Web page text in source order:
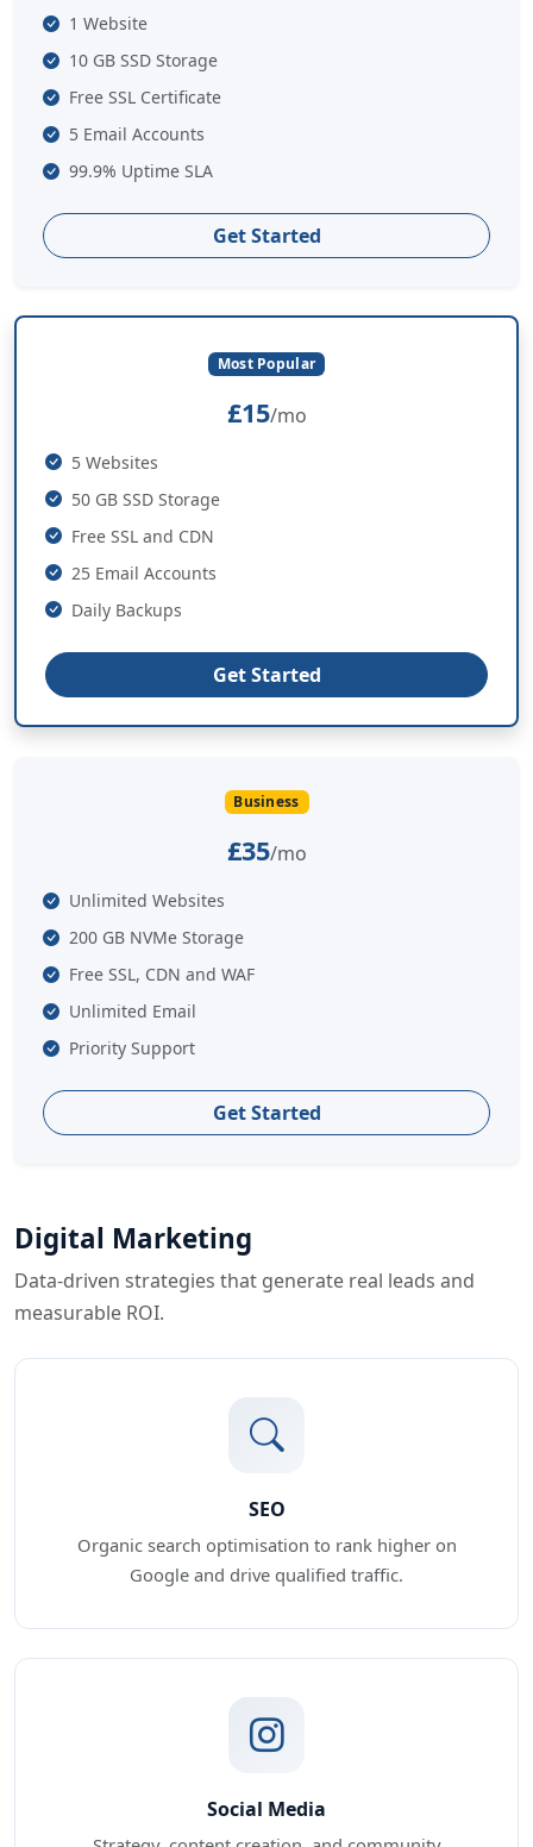
1 Website
10 GB SSD Storage
Free SSL Certificate
5 Email Accounts
99.9% Uptime SLA
Get Started
Most Popular
£15/mo
5 Websites
50 GB SSD Storage
Free SSL and CDN
25 Email Accounts
Daily Backups
Get Started
Business
£35/mo
Unlimited Websites
200 GB NVMe Storage
Free SSL, CDN and WAF
Unlimited Email
Priority Support
Get Started
Digital Marketing
Data-driven strategies that generate real leads and
measurable ROI.
SEO
Organic search optimisation to rank higher on
Google and drive qualified traffic.
Social Media